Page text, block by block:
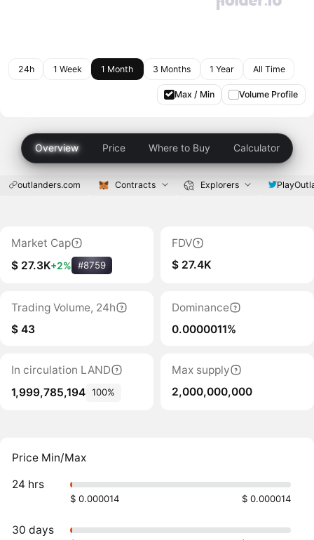
24h 1 Week 1 Month 3 Months 1 Year All Time
Max / Min Volume Profile
Overview Price Where to Buy Calculator
outlanders.com Contracts Explorers
Market Cap
$ 27.3K+2% #8759
FDV
$ 27.4K
Trading Volume, 24h
$ 43
Dominance
0.0000011%
In circulation LAND
1,999,785,194 100%
Max supply
2,000,000,000
Price Min/Max
24 hrs
$ 0.000014 $ 0.000014
30 days